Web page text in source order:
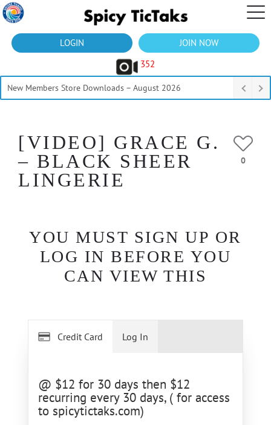
LOGIN
JOIN NOW
352
New Members Store Downloads – August 2026
[VIDEO] GRACE G.
– BLACK SHEER
LINGERIE
0
YOU MUST SIGN UP OR
LOG IN BEFORE YOU
CAN VIEW THIS
Credit Card
@ $12 for 30 days then $12
recurring every 30 days, ( for access
to spicytictaks.com)
Log In